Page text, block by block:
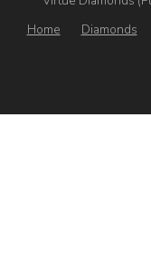
Home
Diamonds